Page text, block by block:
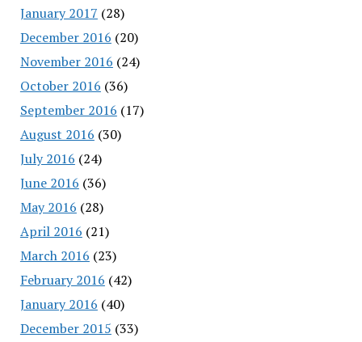
January 2017 (28)
December 2016 (20)
November 2016 (24)
October 2016 (36)
September 2016 (17)
August 2016 (30)
July 2016 (24)
June 2016 (36)
May 2016 (28)
April 2016 (21)
March 2016 (23)
February 2016 (42)
January 2016 (40)
December 2015 (33)